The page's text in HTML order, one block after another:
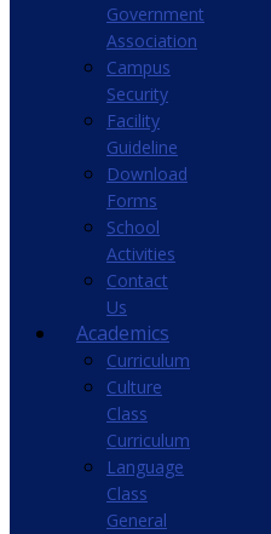
Government
Association
Campus
Security
Facility
Guideline
Download
Forms
School
Activities
Contact
Us
Academics
Curriculum
Culture
Class
Curriculum
Language
Class
General